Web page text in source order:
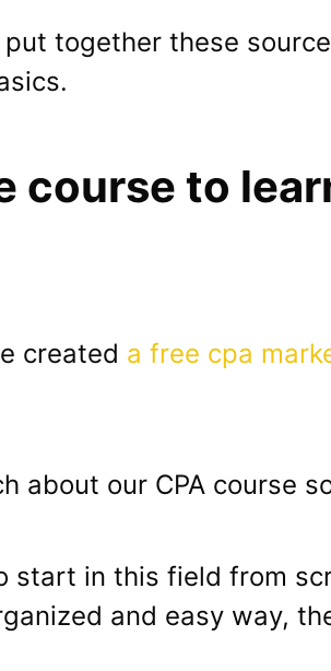
put together these
course to
created a free cpa
about our CPA course
start in this field from
and easy way,